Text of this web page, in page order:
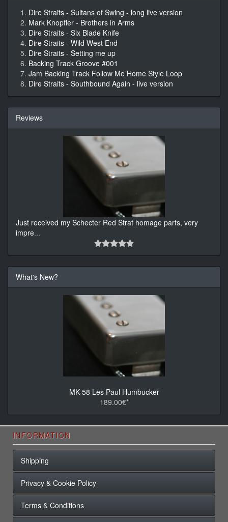
Dire Straits - Sultans of Swing - long live version
Mark Knopfler - Brothers in Arms
Dire Straits - Six Blade Knife
Dire Straits - Wild West End
Dire Straits - Setting me up
Backing Track Groove #001
Jam Backing Track Follow Me Home Style Loop
Dire Straits - Southbound Again - live version
Reviews
Just received my Schecter Red Strat homage parts, very
impre...
What's New?
MK-58 Les Paul Humbucker
189.00€*
INFORMATION
Shipping
Privacy & Cookie Policy
Terms & Conditions